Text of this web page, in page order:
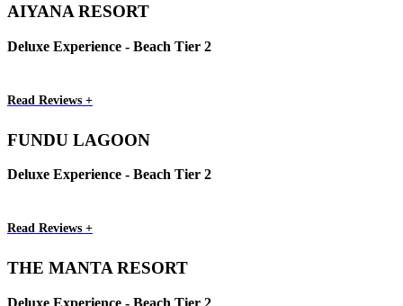
AIYANA RESORT
Deluxe Experience - Beach Tier 2
Read Reviews +
FUNDU LAGOON
Deluxe Experience - Beach Tier 2
Read Reviews +
THE MANTA RESORT
Deluxe Experience - Beach Tier 2